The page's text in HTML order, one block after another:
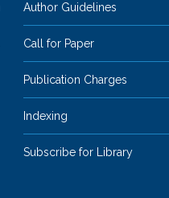
Author Guidelines
Call for Paper
Publication Charges
Indexing
Subscribe for Library